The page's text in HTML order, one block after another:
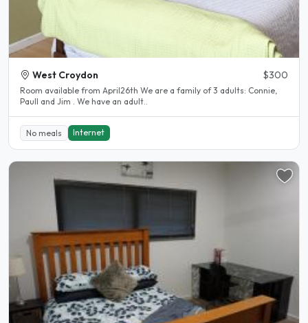
West Croydon $300
Room available from April26th We are a family of 3 adults: Connie,
Paull and Jim . We have an adult..
No meals Internet